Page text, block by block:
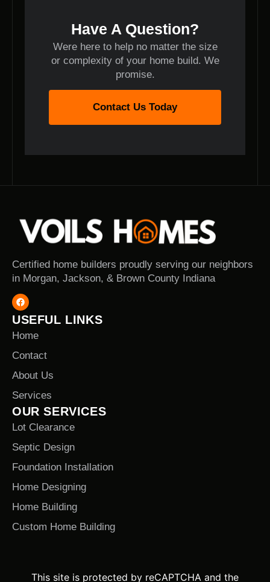
Have A Question?
Were here to help no matter the size
or complexity of your home build. We
promise.
Contact Us Today
Certified home builders proudly serving our neighbors
in Morgan, Jackson, & Brown County Indiana
USEFUL LINKS
Home
Contact
About Us
Services
OUR SERVICES
Lot Clearance
Septic Design
Foundation Installation
Home Designing
Home Building
Custom Home Building
This site is protected by reCAPTCHA and the